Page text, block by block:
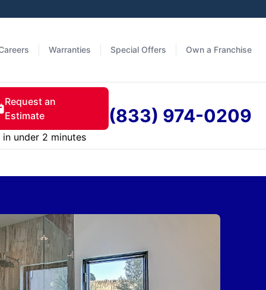
Warranties Special Offers Own a Franchise
Request an
Estimate
in under 2 minutes
(833) 974-0209